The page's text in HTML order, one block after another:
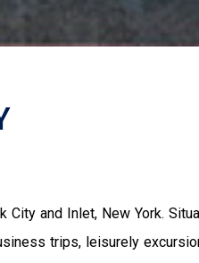
and Inlet, New York.
trips, leisurely